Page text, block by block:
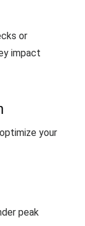
or
impact
your
peak